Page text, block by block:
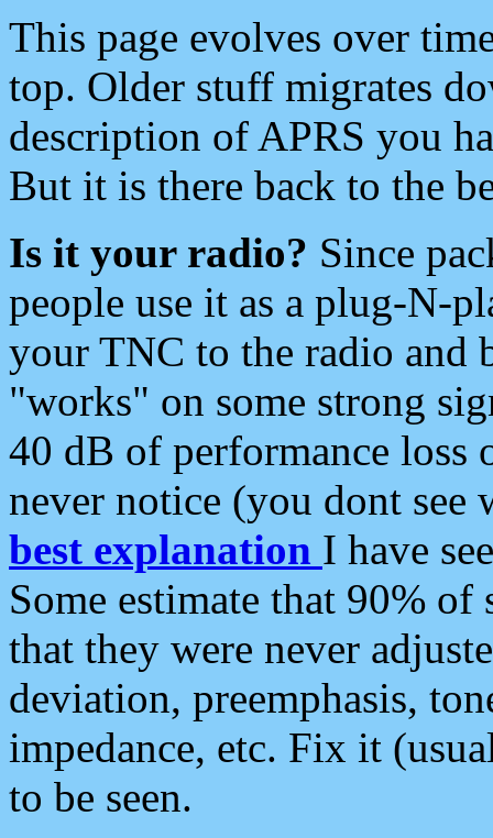
This page evolves over
top. Older stuff migrates
description of APRS you
But it is there back to the
Is it your radio? Since
people use it as a plug-N-
your TNC to the radio and
"works" on some strong
40 dB of performance loss
never notice (you dont see
best explanation I have
Some estimate that 90%
that they were never
deviation, preemphasis,
impedance, etc. Fix it
to be seen.